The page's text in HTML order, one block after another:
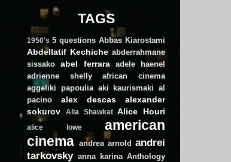
TAGS
1950's 5 questions Abbas Kiarostami
Abdellatif Kechiche abderrahmane
sissako
abel ferrara
adele haenel
adrienne shelly
african cinema
aggeliki papoulia aki kaurismaki al
pacino
alex descas
alexander
sokurov
Alia Shawkat Alice Houri
alice lowe
american
cinema andrea arnold andrei
tarkovsky anna karina Anthology